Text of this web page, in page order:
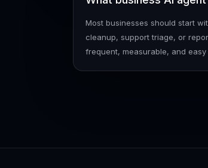
Most businesses should start
cleanup, support triage, or
frequent, measurable, and